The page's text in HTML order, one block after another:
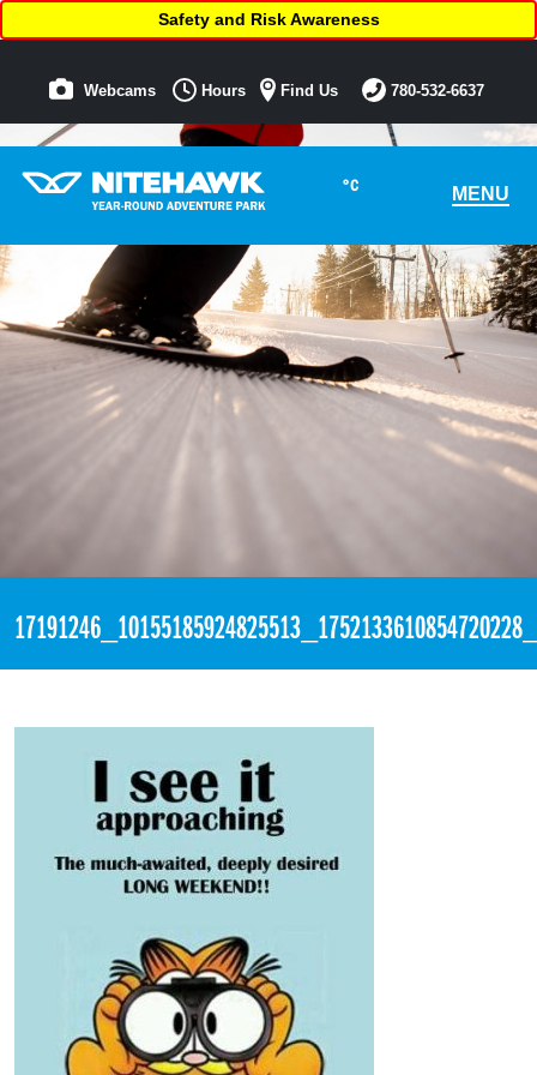
°C MENU
Safety and Risk Awareness
Webcams Hours Find Us 780-532-6637